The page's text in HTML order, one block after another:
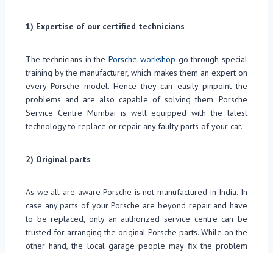
1) Expertise of our certified technicians
The technicians in the Porsche workshop go through special
training by the manufacturer, which makes them an expert on
every Porsche model. Hence they can easily pinpoint the
problems and are also capable of solving them. Porsche
Service Centre Mumbai is well equipped with the latest
technology to replace or repair any faulty parts of your car.
2) Original parts
As we all are aware Porsche is not manufactured in India. In
case any parts of your Porsche are beyond repair and have
to be replaced, only an authorized service centre can be
trusted for arranging the original Porsche parts. While on the
other hand, the local garage people may fix the problem